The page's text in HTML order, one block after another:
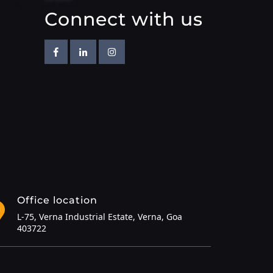
Connect with us
FacebookLinkedinInstagram
Office location
L-75, Verna Industrial Estate, Verna, Goa
403722